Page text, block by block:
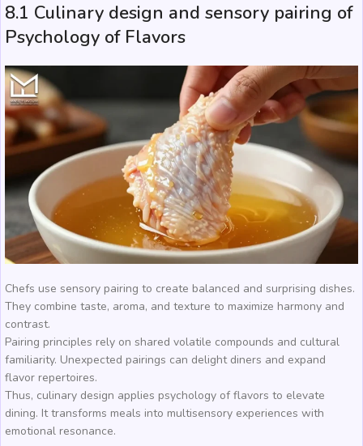
8.1 Culinary design and sensory pairing of
Psychology of Flavors
Chefs use sensory pairing to create balanced and surprising dishes.
They combine taste, aroma, and texture to maximize harmony and
contrast.
Pairing principles rely on shared volatile compounds and cultural
familiarity. Unexpected pairings can delight diners and expand
flavor repertoires.
Thus, culinary design applies psychology of flavors to elevate
dining. It transforms meals into multisensory experiences with
emotional resonance.